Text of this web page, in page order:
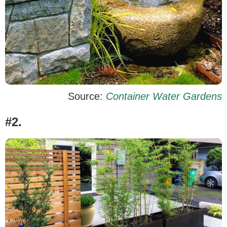
Source: Container Water Gardens
#2.